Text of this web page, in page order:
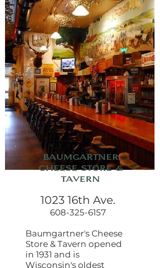
Baumgartner
Cheese Store &
Tavern
1023 16th Ave.
608-325-6157
Baumgartner's Cheese
Store & Tavern opened
in 1931 and is
Wisconsin's oldest